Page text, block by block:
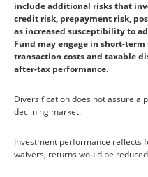
include additional risks that
credit risk, prepayment risk,
as increased susceptibility to
Fund may engage in short-
transaction costs and taxable
after-tax performance.
Diversification does not assure a
declining market.
Investment performance reflects
waivers, returns would be